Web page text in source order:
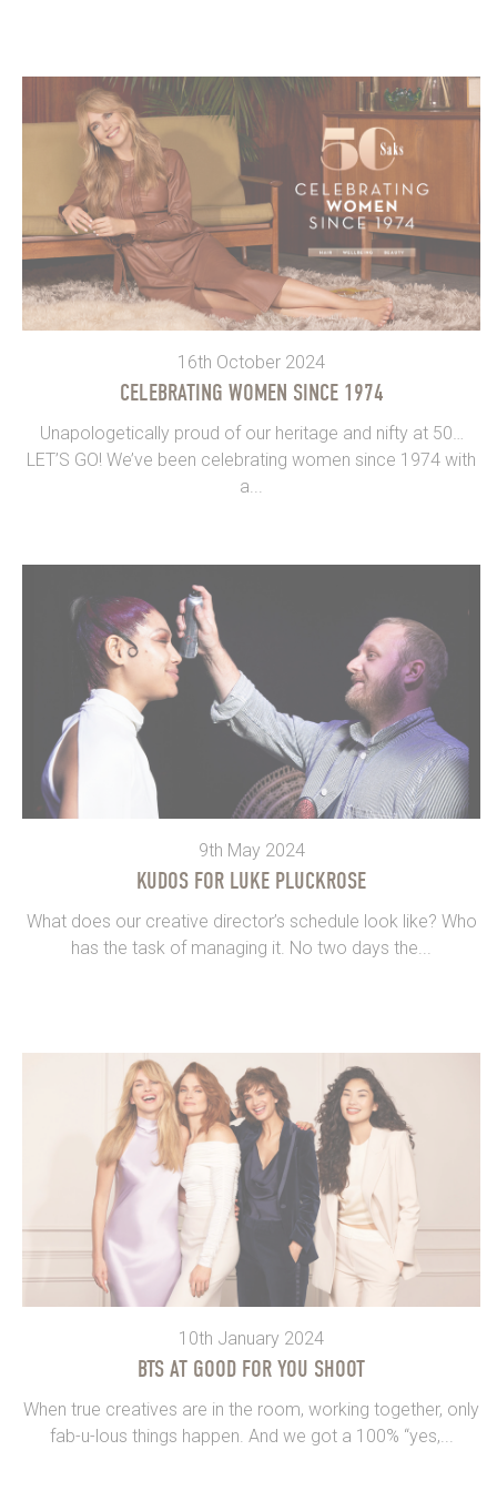
16th October 2024
CELEBRATING WOMEN SINCE 1974
Unapologetically proud of our heritage and nifty at 50…
LET’S GO! We’ve been celebrating women since 1974 with
a...
9th May 2024
KUDOS FOR LUKE PLUCKROSE
What does our creative director’s schedule look like? Who
has the task of managing it. No two days the...
10th January 2024
BTS AT GOOD FOR YOU SHOOT
When true creatives are in the room, working together, only
fab-u-lous things happen. And we got a 100% “yes,...